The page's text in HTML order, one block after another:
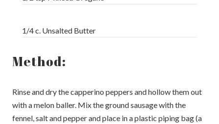
1/4 c. Unsalted Butter
Method:
Rinse and dry the capperino peppers and hollow them out
with a melon baller. Mix the ground sausage with the
fennel, salt and pepper and place in a plastic piping bag (a